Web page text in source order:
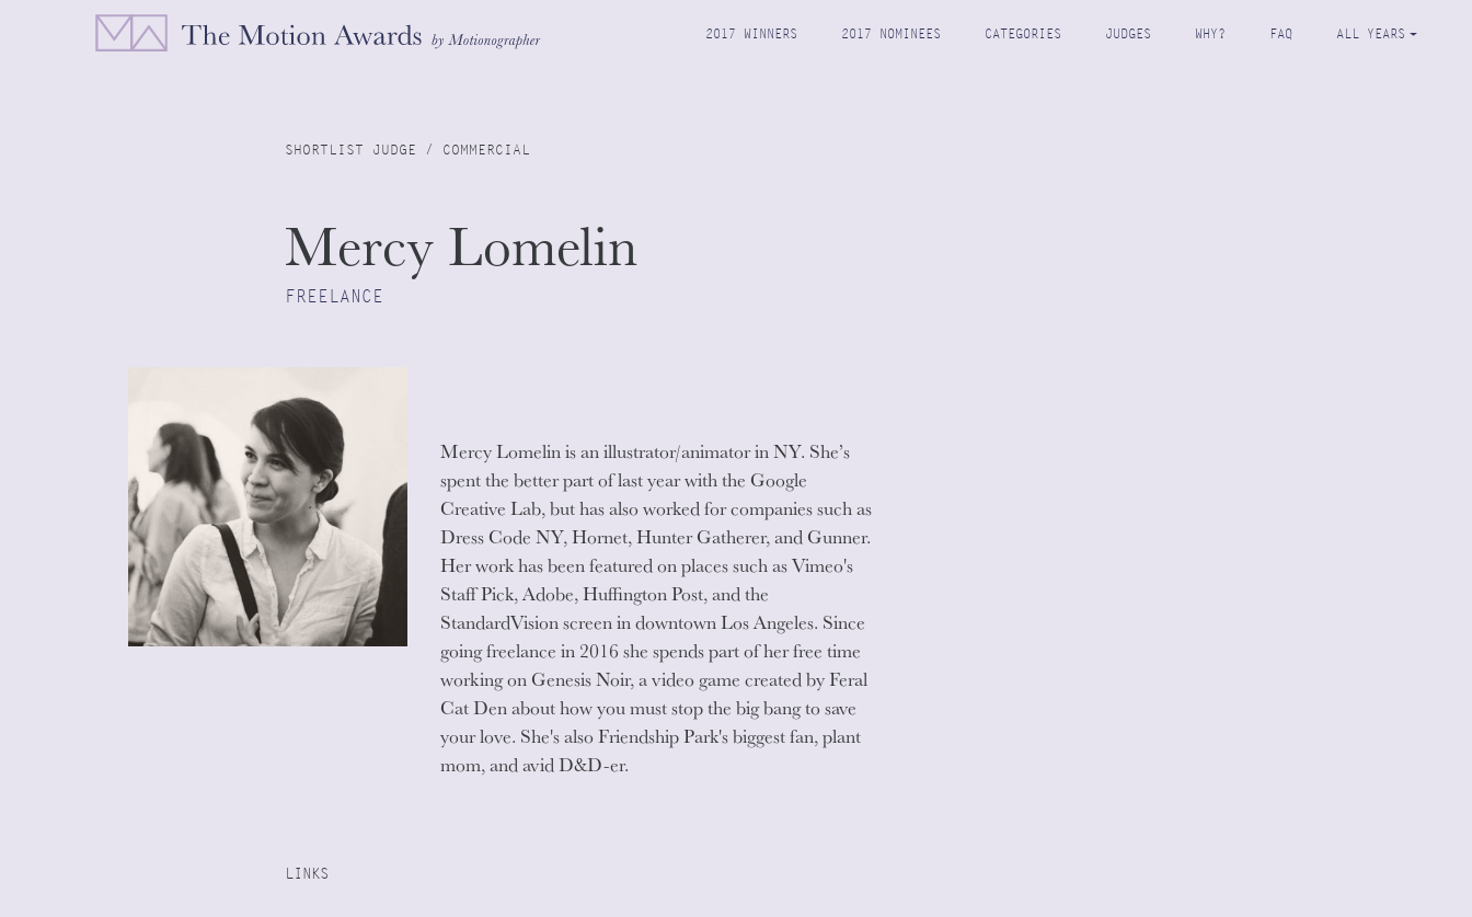
2017 WINNERS 2017 NOMINEES CATEGORIES JUDGES WHY? FAQ ALL YEARS
SHORTLIST JUDGE / COMMERCIAL
Mercy Lomelin
FREELANCE
Mercy Lomelin is an illustrator/animator in NY. She’s
spent the better part of last year with the Google
Creative Lab, but has also worked for companies such as
Dress Code NY, Hornet, Hunter Gatherer, and Gunner.
Her work has been featured on places such as Vimeo's
Staff Pick, Adobe, Huffington Post, and the
StandardVision screen in downtown Los Angeles. Since
going freelance in 2016 she spends part of her free time
working on Genesis Noir, a video game created by Feral
Cat Den about how you must stop the big bang to save
your love. She's also Friendship Park's biggest fan, plant
mom, and avid D&D-er.
LINKS